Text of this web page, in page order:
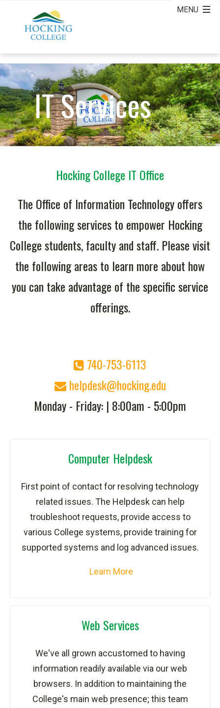
IT Services
Hocking College IT Office
The Office of Information Technology offers
the following services to empower Hocking
College students, faculty and staff. Please visit
the following areas to learn more about how
you can take advantage of the specific service
offerings.
740-753-6113
helpdesk@hocking.edu
Monday - Friday: | 8:00am - 5:00pm
Computer Helpdesk
First point of contact for resolving technology
related issues. The Helpdesk can help
troubleshoot requests, provide access to
various College systems, provide training for
supported systems and log advanced issues.
Learn More
Web Services
We've all grown accustomed to having
information readily available via our web
browsers. In addition to maintaining the
College's main web presence; this team